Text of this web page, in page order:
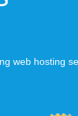
your site, so
web hosting